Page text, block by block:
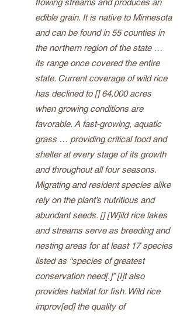
flowing streams and produces an
edible grain. It is native to Minnesota
and can be found in 55 counties in
the northern region of the state …
its range once covered the entire
state. Current coverage of wild rice
has declined to [] 64,000 acres
when growing conditions are
favorable. A fast-growing, aquatic
grass … providing critical food and
shelter at every stage of its growth
and throughout all four seasons.
Migrating and resident species alike
rely on the plant’s nutritious and
abundant seeds. [] [W]ild rice lakes
and streams serve as breeding and
nesting areas for at least 17 species
listed as “species of greatest
conservation need[.]” [I]t also
provides habitat for fish. Wild rice
improv[ed] the quality of